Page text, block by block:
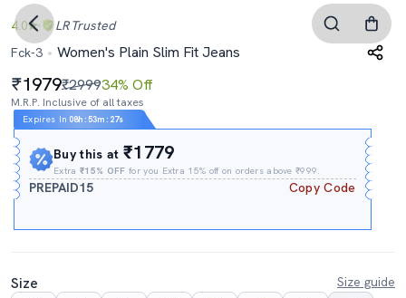
4.0 LR Trusted
Fck-3
Women's Plain Slim Fit Jeans
1979₹299934% Off
M.R.P. Inclusive of all taxes
Expires In 08h :53m : 25s
Buy this at₹1779
Extra₹15% OFF for you Extra 15% off on orders above ₹999.
PREPAID15 Copy Code
Size
Size guide